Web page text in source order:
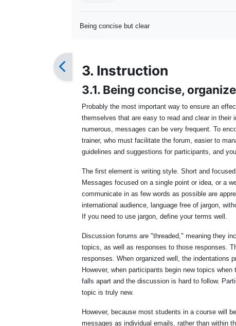
Being concise but clear
3. Instruction
3.1. Being concise,
Probably the most important way to ensure an
themselves that are easy to read and clear in their
numerous, messages can be very frequent. To
trainer, who must facilitate the forum, easier to
guidelines and suggestions for participants, and
The first element is writing style. Short and
Messages focused on a single point or idea, or a
communicate in as few words as possible are
international audience, language free of jargon,
If you need to use jargon, define your terms well.
Discussion forums are "threaded," meaning they
topics, as well as responses to those responses.
responses. When organized well, the indentations
However, when participants begin new topics
falls apart and the discussion is hard to follow.
topic is truly new.
However, because most students in a course will
messages as individual emails, rather than within